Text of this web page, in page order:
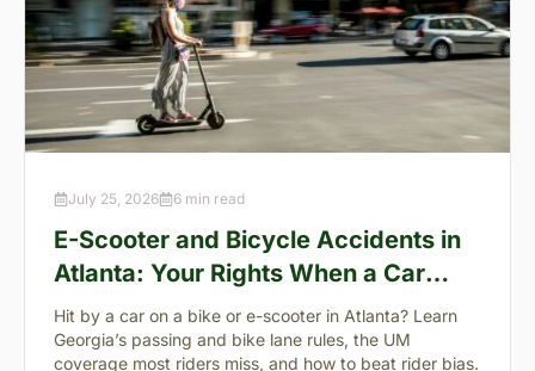
July 25, 2026 6 min read
E-Scooter and Bicycle Accidents in
Atlanta: Your Rights When a Car
Takes You Down
Hit by a car on a bike or e-scooter in Atlanta? Learn
Georgia’s passing and bike lane rules, the UM
coverage most riders miss, and how to beat rider bias.